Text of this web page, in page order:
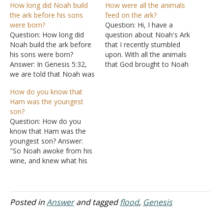
How long did Noah build
the ark before his sons
were born?
Question: How long did
Noah build the ark before
his sons were born?
Answer: In Genesis 5:32,
we are told that Noah was
born. In Genesis 6:3, God
said He would destroy
mankind in 120 years.
Since this was in Noah's
records, Genesis 6:9
being…
How were all the animals
feed on the ark?
Question: Hi, I have a
question about Noah's Ark
that I recently stumbled
upon. With all the animals
that God brought to Noah
How do you know that
Ham was the youngest
son?
Question: How do you
know that Ham was the
youngest son? Answer:
"So Noah awoke from his
wine, and knew what his
word "younger," or
"youngest," depending on
Posted inAnswerand taggedflood, Genesis